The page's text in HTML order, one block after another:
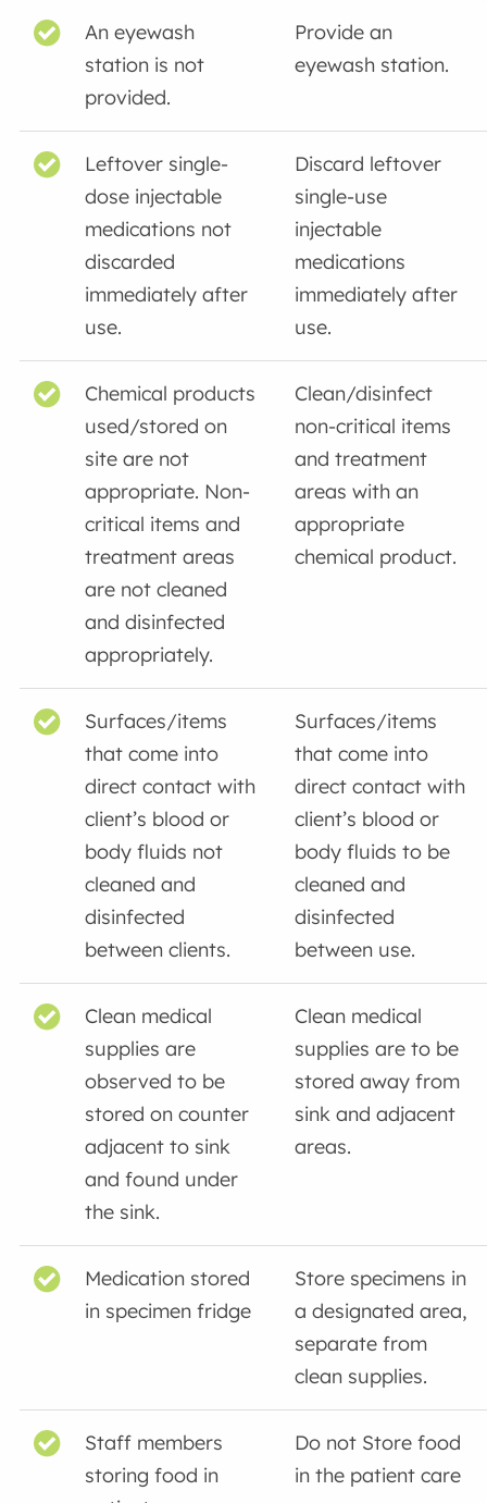
An eyewash
station is not
provided.
Provide an
eyewash station.
Leftover single-
dose injectable
medications not
discarded
immediately after
use.
Discard leftover
single-use
injectable
medications
immediately after
use.
Chemical products
used/stored on
site are not
appropriate. Non-
critical items and
treatment areas
are not cleaned
and disinfected
appropriately.
Clean/disinfect
non-critical items
and treatment
areas with an
appropriate
chemical product.
Surfaces/items
that come into
direct contact with
client’s blood or
body fluids not
cleaned and
disinfected
between clients.
Surfaces/items
that come into
direct contact with
client’s blood or
body fluids to be
cleaned and
disinfected
between use.
Clean medical
supplies are
observed to be
stored on counter
adjacent to sink
and found under
the sink.
Clean medical
supplies are to be
stored away from
sink and adjacent
areas.
Medication stored
in specimen fridge
Store specimens in
a designated area,
separate from
clean supplies.
Staff members
storing food in
Do not Store food
in the patient care